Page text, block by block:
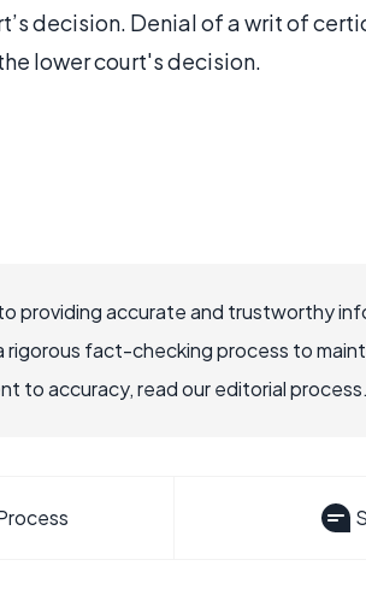
decision. Denial of a writ of
lower court's decision.
providing accurate and trustworthy
rigorous fact-checking process to
to accuracy, read our editorial process.